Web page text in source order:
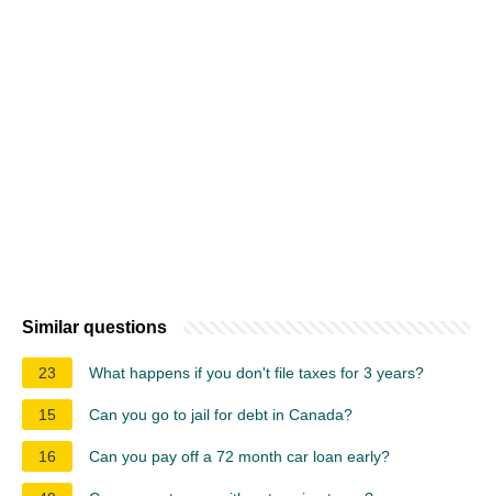
Similar questions
23 What happens if you don't file taxes for 3 years?
15 Can you go to jail for debt in Canada?
16 Can you pay off a 72 month car loan early?